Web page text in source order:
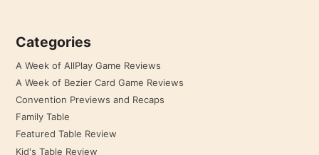
Categories
A Week of AllPlay Game Reviews
A Week of Bezier Card Game Reviews
Convention Previews and Recaps
Family Table
Featured Table Review
Kid's Table Review